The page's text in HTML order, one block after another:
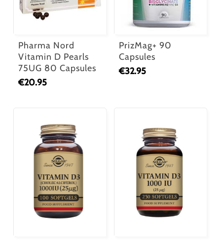
Pharma Nord
Vitamin D Pearls
75UG 80 Capsules
€20.95
PrizMag+ 90
Capsules
€32.95